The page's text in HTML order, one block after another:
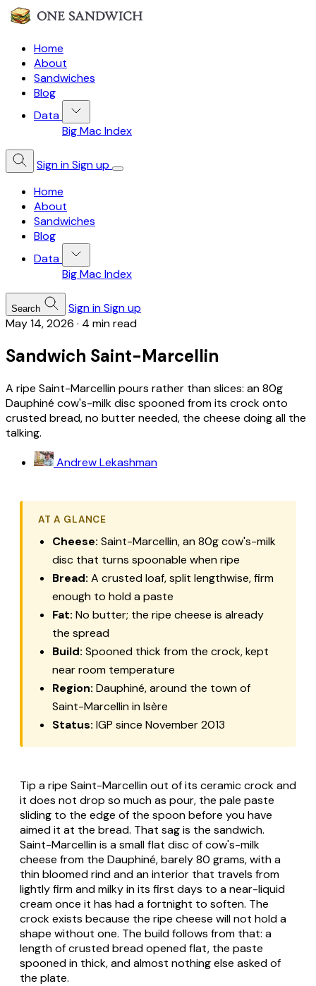
Home
About
Sandwiches
Blog
Data
Big Mac Index
Sign inSign up
Home
About
Sandwiches
Blog
Data
Big Mac Index
Search Sign inSign up
May 14, 2026 · 4 min read
Sandwich Saint-Marcellin
A ripe Saint-Marcellin pours rather than slices: an 80g
Dauphiné cow's-milk disc spooned from its crock onto
crusted bread, no butter needed, the cheese doing all the
talking.
Andrew Lekashman
AT A GLANCE
Cheese: Saint-Marcellin, an 80g cow's-milk
disc that turns spoonable when ripe
Bread: A crusted loaf, split lengthwise, firm
enough to hold a paste
Fat: No butter; the ripe cheese is already
the spread
Build: Spooned thick from the crock, kept
near room temperature
Region: Dauphiné, around the town of
Saint-Marcellin in Isère
Status: IGP since November 2013
Tip a ripe Saint-Marcellin out of its ceramic crock and
it does not drop so much as pour, the pale paste
sliding to the edge of the spoon before you have
aimed it at the bread. That sag is the sandwich.
Saint-Marcellinis a small flat disc of cow's-milk
cheese from the Dauphiné, barely 80 grams, with a
thin bloomed rind and an interior that travels from
lightly firm and milky in its first days to a near-liquid
cream once it has had a fortnight to soften. The
crock exists because the ripe cheese will not hold a
shape without one. The build follows from that: a
length of crusted bread opened flat, the paste
spooned in thick, and almost nothing else asked of
the plate.